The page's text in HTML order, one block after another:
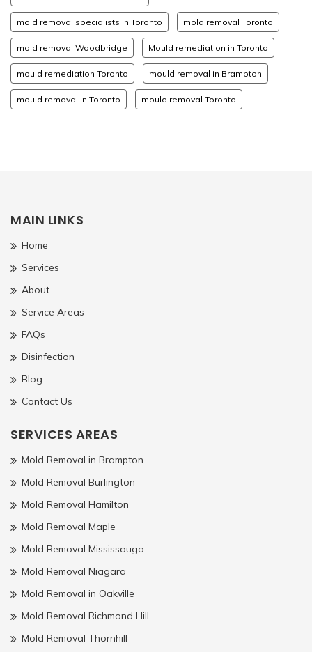
mold removal specialists in Toronto mold removal Toronto
mold removal Woodbridge Mould remediation in Toronto
mould remediation Toronto mould removal in Brampton
mould removal in Toronto mould removal Toronto
MAIN LINKS
Home
Services
About
Service Areas
FAQs
Disinfection
Blog
Contact Us
SERVICES AREAS
Mold Removal in Brampton
Mold Removal Burlington
Mold Removal Hamilton
Mold Removal Maple
Mold Removal Mississauga
Mold Removal Niagara
Mold Removal in Oakville
Mold Removal Richmond Hill
Mold Removal Thornhill